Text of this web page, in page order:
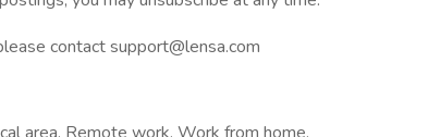
contact support@lensa.com